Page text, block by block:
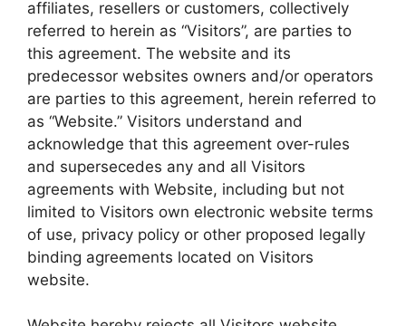
affiliates, resellers or customers, collectively
referred to herein as “Visitors”, are parties to
this agreement. The website and its
predecessor websites owners and/or operators
are parties to this agreement, herein referred to
as “Website.” Visitors understand and
acknowledge that this agreement over-rules
and supersecedes any and all Visitors
agreements with Website, including but not
limited to Visitors own electronic website terms
of use, privacy policy or other proposed legally
binding agreements located on Visitors
website.